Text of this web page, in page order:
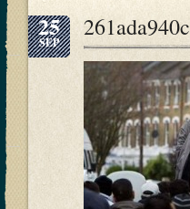
25
SEP
261ada940c